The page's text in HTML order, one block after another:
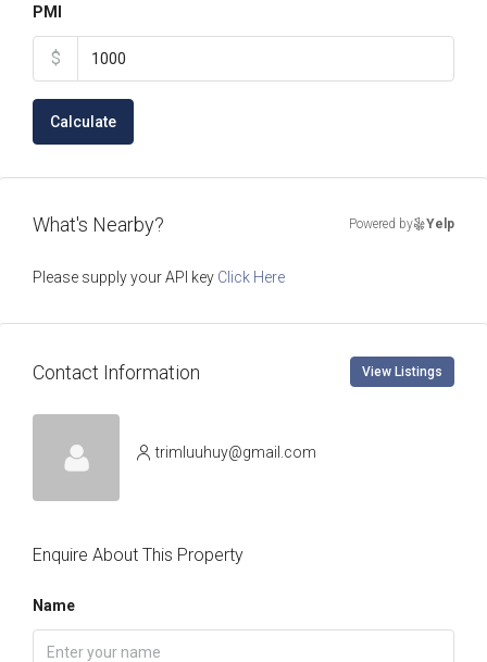
PMI
$
Calculate
What's Nearby? Powered by Yelp
Please supply your API key Click Here
Contact Information View Listings
trimluuhuy@gmail.com
Enquire About This Property
Name